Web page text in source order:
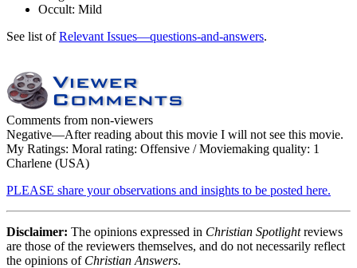
Occult: Mild
See list ofRelevant Issues—questions-and-answers.
Comments from non-viewers
Negative—After reading about this movie I will not see this movie.
My Ratings: Moral rating: Offensive / Moviemaking quality: 1
Charlene (USA)
PLEASE share your observations and insights to be posted here.
Disclaimer: The opinions expressed in Christian Spotlightreviews
are those of the reviewers themselves, and do not necessarily reflect
the opinions of Christian Answers.